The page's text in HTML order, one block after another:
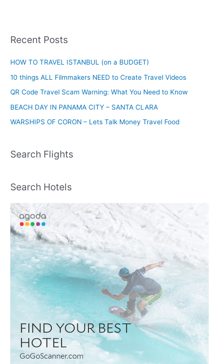
Recent Posts
HOW TO TRAVEL ISTANBUL (on a BUDGET)
10 things ALL Filmmakers NEED to Create Travel Videos
QR Code Travel Scam Warning: What You Need to Know
BEACH DAY IN PANAMA CITY – SANTA CLARA
WARSHIPS OF CORON – Lets Talk Money Travel Food
Search Flights
Search Hotels